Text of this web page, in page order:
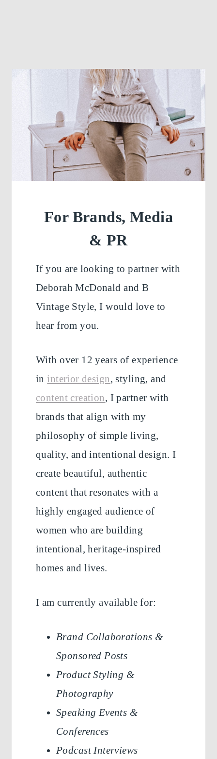
For Brands, Media
& PR
If you are looking to partner with
Deborah McDonald and B
Vintage Style, I would love to
hear from you.
With over 12 years of experience
ininterior design, styling, and
content creation, I partner with
brands that align with my
philosophy of simple living,
quality, and intentional design. I
create beautiful, authentic
content that resonates with a
highly engaged audience of
women who are building
intentional, heritage-inspired
homes and lives.
I am currently available for:
Brand Collaborations &
Sponsored Posts
Product Styling &
Photography
Speaking Events &
Conferences
Podcast Interviews